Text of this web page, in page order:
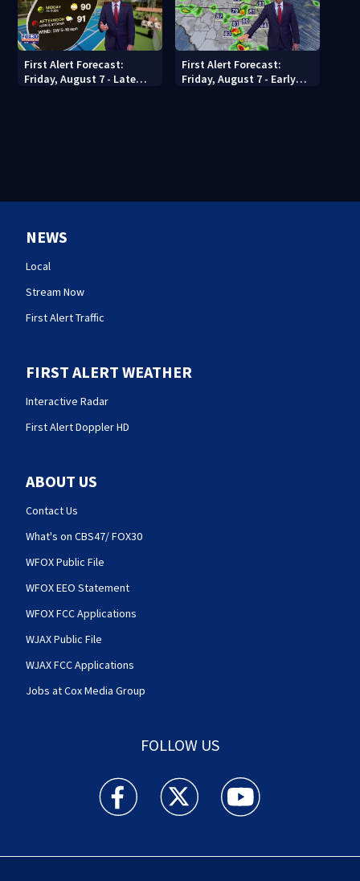
First Alert Forecast:
Friday, August 7 - Late
First Alert Forecast:
Friday, August 7 - Early
NEWS
Local
Stream Now
First Alert Traffic
FIRST ALERT WEATHER
Interactive Radar
First Alert Doppler HD
ABOUT US
Contact Us
What's on CBS47/ FOX30
WFOX Public File
WFOX EEO Statement
WFOX FCC Applications
WJAX Public File
WJAX FCC Applications
Jobs at Cox Media Group
FOLLOW US
Action News Jax facebook feed(Opens a new
Action News Jax twitter
Action News Jax